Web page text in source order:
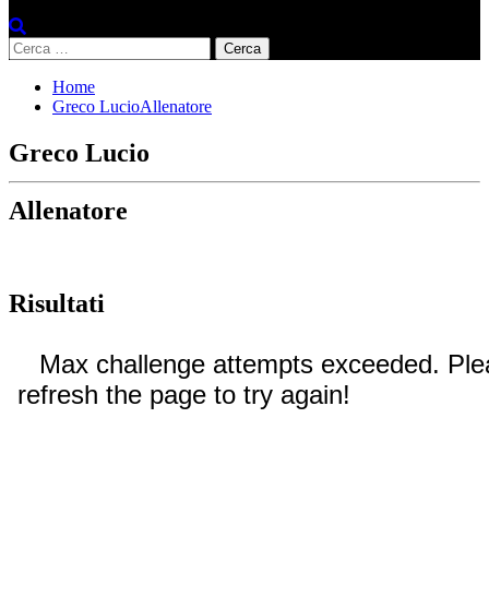
Ricerca
per:
Home
Greco LucioAllenatore
Greco Lucio
Allenatore
Risultati